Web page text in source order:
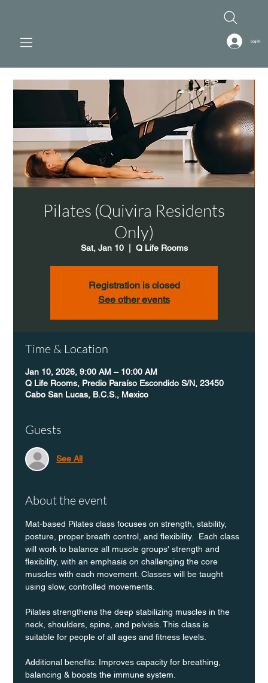
Log In
Pilates (Quivira Residents
Only)
Sat, Jan 10
  |
Q Life Rooms
Registration is closed
See other events
Time & Location
Jan 10, 2026, 9:00 AM – 10:00 AM
Q Life Rooms, Predio Paraíso Escondido S/N, 23450
Cabo San Lucas, B.C.S., Mexico
Guests
See All
About the event
Mat-based Pilates class focuses on strength, stability,
posture, proper breath control, and flexibility.  Each class
will work to balance all muscle groups' strength and
flexibility, with an emphasis on challenging the core
muscles with each movement. Classes will be taught
using slow, controlled movements.
Pilates strengthens the deep stabilizing muscles in the
neck, shoulders, spine, and pelvisis. This class is
suitable for people of all ages and fitness levels.
Additional benefits: Improves capacity for breathing,
balancing & boosts the immune system.